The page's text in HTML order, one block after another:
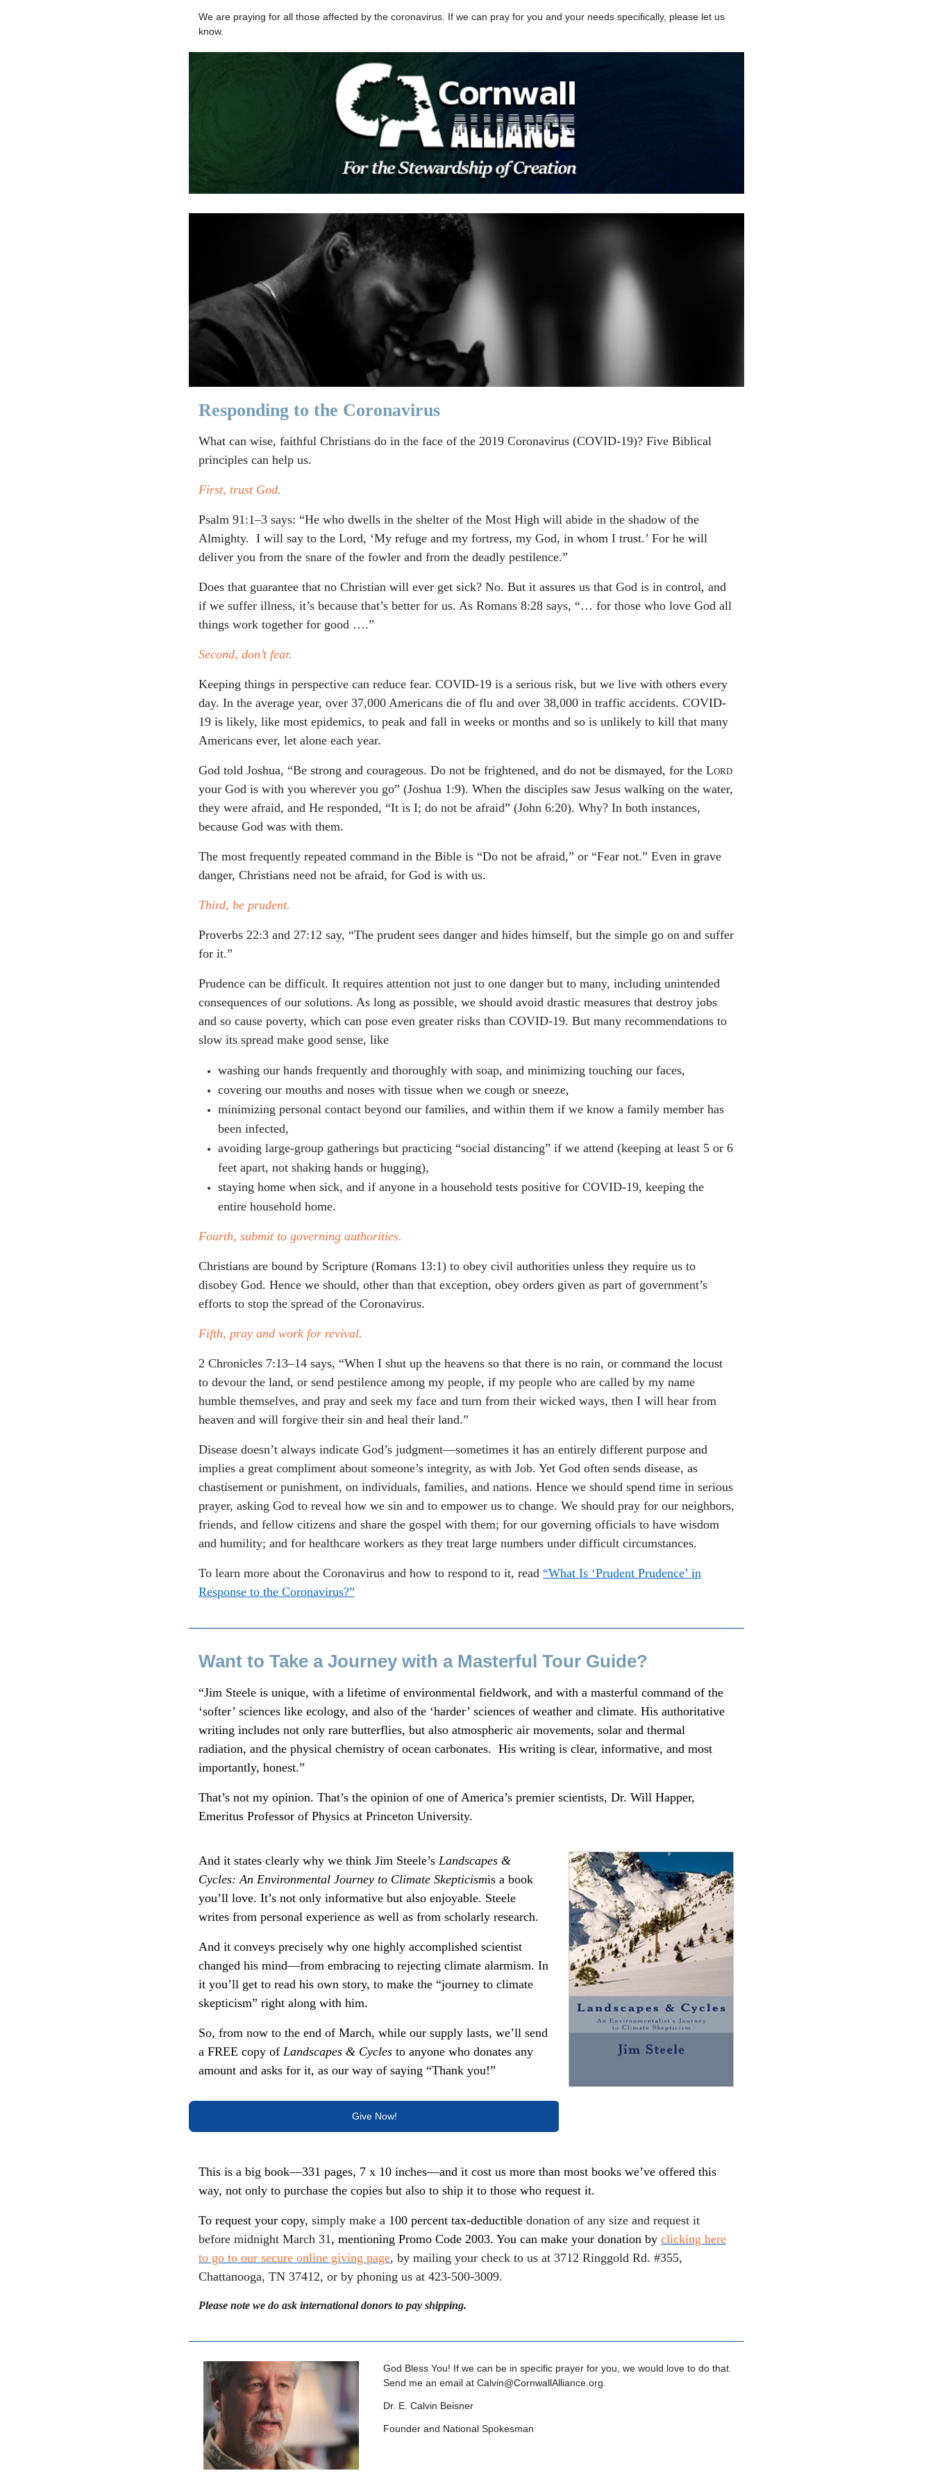
We are praying for all those affected by the coronavirus. If we can pray for you and your needs specifically, please let us
know.
Responding to the Coronavirus
What can wise, faithful Christians do in the face of the 2019 Coronavirus (COVID-19)? Five Biblical
principles can help us.
First, trust God.
Psalm 91:1–3 says: “He who dwells in the shelter of the Most High will abide in the shadow of the
Almighty. I will say to the Lord, ‘My refuge and my fortress, my God, in whom I trust.’ For he will
deliver you from the snare of the fowler and from the deadly pestilence.”
Does that guarantee that no Christian will ever get sick? No. But it assures us that God is in control, and
if we suffer illness, it’s because that’s better for us. As Romans 8:28 says, “… for those who love God all
things work together for good ….”
Second, don’t fear.
Keeping things in perspective can reduce fear. COVID-19 is a serious risk, but we live with others every
day. In the average year, over 37,000 Americans die of flu and over 38,000 in traffic accidents. COVID-
19 is likely, like most epidemics, to peak and fall in weeks or months and so is unlikely to kill that many
Americans ever, let alone each year.
God told Joshua, “Be strong and courageous. Do not be frightened, and do not be dismayed, for the Lord
your God is with you wherever you go” (Joshua 1:9). When the disciples saw Jesus walking on the water,
they were afraid, and He responded, “It is I; do not be afraid” (John 6:20). Why? In both instances,
because God was with them.
The most frequently repeated command in the Bible is “Do not be afraid,” or “Fear not.” Even in grave
danger, Christians need not be afraid, for God is with us.
Third, be prudent.
Proverbs 22:3 and 27:12 say, “The prudent sees danger and hides himself, but the simple go on and suffer
for it.”
Prudence can be difficult. It requires attention not just to one danger but to many, including unintended
consequences of our solutions. As long as possible, we should avoid drastic measures that destroy jobs
and so cause poverty, which can pose even greater risks than COVID-19. But many recommendations to
slow its spread make good sense, like
washing our hands frequently and thoroughly with soap, and minimizing touching our faces,
covering our mouths and noses with tissue when we cough or sneeze,
minimizing personal contact beyond our families, and within them if we know a family member has
been infected,
avoiding large-group gatherings but practicing “social distancing” if we attend (keeping at least 5 or 6
feet apart, not shaking hands or hugging),
staying home when sick, and if anyone in a household tests positive for COVID-19, keeping the
entire household home.
Fourth, submit to governing authorities.
Christians are bound by Scripture (Romans 13:1) to obey civil authorities unless they require us to
disobey God. Hence we should, other than that exception, obey orders given as part of government’s
efforts to stop the spread of the Coronavirus.
Fifth, pray and work for revival.
2 Chronicles 7:13–14 says, “When I shut up the heavens so that there is no rain, or command the locust
to devour the land, or send pestilence among my people, if my people who are called by my name
humble themselves, and pray and seek my face and turn from their wicked ways, then I will hear from
heaven and will forgive their sin and heal their land.”
Disease doesn’t always indicate God’s judgment—sometimes it has an entirely different purpose and
implies a great compliment about someone’s integrity, as with Job. Yet God often sends disease, as
chastisement or punishment, on individuals, families, and nations. Hence we should spend time in serious
prayer, asking God to reveal how we sin and to empower us to change. We should pray for our neighbors,
friends, and fellow citizens and share the gospel with them; for our governing officials to have wisdom
and humility; and for healthcare workers as they treat large numbers under difficult circumstances.
To learn more about the Coronavirus and how to respond to it, read “What Is ‘Prudent Prudence’ in
Response to the Coronavirus?”
Want to Take a Journey with a Masterful Tour Guide?
“Jim Steele is unique, with a lifetime of environmental fieldwork, and with a masterful command of the
‘softer’ sciences like ecology, and also of the ‘harder’ sciences of weather and climate. His authoritative
writing includes not only rare butterflies, but also atmospheric air movements, solar and thermal
radiation, and the physical chemistry of ocean carbonates. His writing is clear, informative, and most
importantly, honest.”
That’s not my opinion. That’s the opinion of one of America’s premier scientists, Dr. Will Happer,
Emeritus Professor of Physics at Princeton University.
And it states clearly why we think Jim Steele’s Landscapes &
Cycles: An Environmental Journey to Climate Skepticismis a book
you’ll love. It’s not only informative but also enjoyable. Steele
writes from personal experience as well as from scholarly research.
And it conveys precisely why one highly accomplished scientist
changed his mind—from embracing to rejecting climate alarmism. In
it you’ll get to read his own story, to make the “journey to climate
skepticism” right along with him.
So, from now to the end of March, while our supply lasts, we’ll send
a FREE copy of Landscapes & Cycles to anyone who donates any
amount and asks for it, as our way of saying “Thank you!”
Give Now!
This is a big book—331 pages, 7 x 10 inches—and it cost us more than most books we’ve offered this
way, not only to purchase the copies but also to ship it to those who request it.
To request your copy, simply make a 100 percent tax-deductible donation of any size and request it
before midnight March 31, mentioning Promo Code 2003. You can make your donation by clicking here
to go to our secure online giving page, by mailing your check to us at 3712 Ringgold Rd. #355,
Chattanooga, TN 37412, or by phoning us at 423-500-3009.
Please note we do ask international donors to pay shipping.
God Bless You! If we can be in specific prayer for you, we would love to do that.
Send me an email at Calvin@CornwallAlliance.org
Dr. E. Calvin Beisner
Founder and National Spokesman